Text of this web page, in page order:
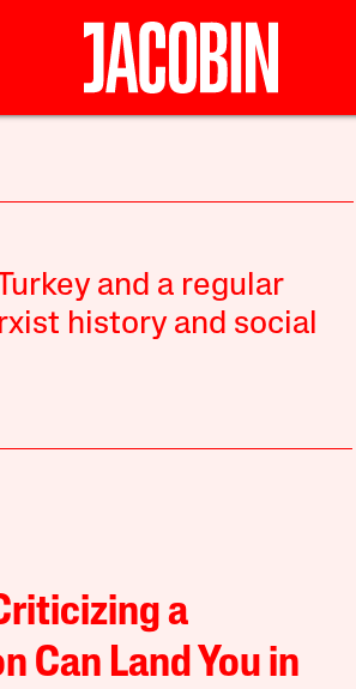
and a regular
history and social
a
Can Land You in